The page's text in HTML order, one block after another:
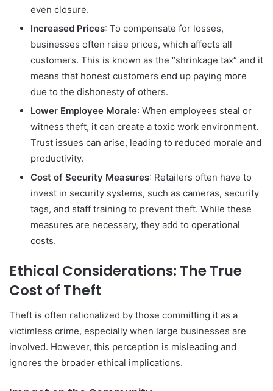
even closure.
Increased Prices: To compensate for losses,
businesses often raise prices, which affects all
customers. This is known as the “shrinkage tax” and it
means that honest customers end up paying more
due to the dishonesty of others.
Lower Employee Morale: When employees steal or
witness theft, it can create a toxic work environment.
Trust issues can arise, leading to reduced morale and
productivity.
Cost of Security Measures: Retailers often have to
invest in security systems, such as cameras, security
tags, and staff training to prevent theft. While these
measures are necessary, they add to operational
costs.
Ethical Considerations: The True
Cost of Theft
Theft is often rationalized by those committing it as a
victimless crime, especially when large businesses are
involved. However, this perception is misleading and
ignores the broader ethical implications.